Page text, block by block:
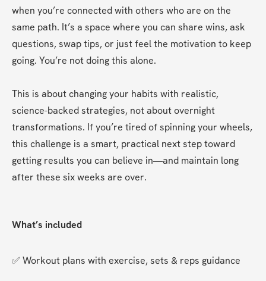
when you’re connected with others who are on the
same path. It’s a space where you can share wins, ask
questions, swap tips, or just feel the motivation to keep
going. You’re not doing this alone.
This is about changing your habits with realistic,
science-backed strategies, not about overnight
transformations. If you’re tired of spinning your wheels,
this challenge is a smart, practical next step toward
getting results you can believe in—and maintain long
after these six weeks are over.
What’s included
✅ Workout plans with exercise, sets & reps guidance